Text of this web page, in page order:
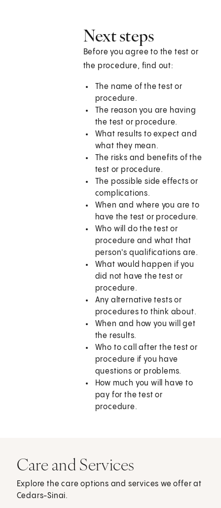
Next steps
Before you agree to the test or
the procedure, find out:
The name of the test or
procedure.
The reason you are having
the test or procedure.
What results to expect and
what they mean.
The risks and benefits of the
test or procedure.
The possible side effects or
complications.
When and where you are to
have the test or procedure.
Who will do the test or
procedure and what that
person's qualifications are.
What would happen if you
did not have the test or
procedure.
Any alternative tests or
procedures to think about.
When and how you will get
the results.
Who to call after the test or
procedure if you have
questions or problems.
How much you will have to
pay for the test or
procedure.
Care and Services
Explore the care options and services we offer at
Cedars-Sinai.